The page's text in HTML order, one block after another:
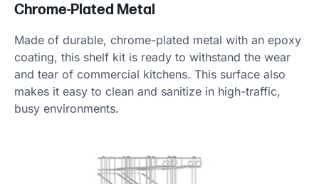
Chrome-Plated Metal
Made of durable, chrome-plated metal with an epoxy
coating, this shelf kit is ready to withstand the wear
and tear of commercial kitchens. This surface also
makes it easy to clean and sanitize in high-traffic,
busy environments.